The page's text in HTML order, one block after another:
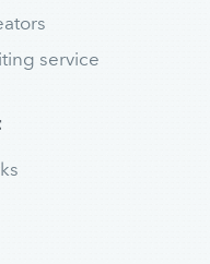
service